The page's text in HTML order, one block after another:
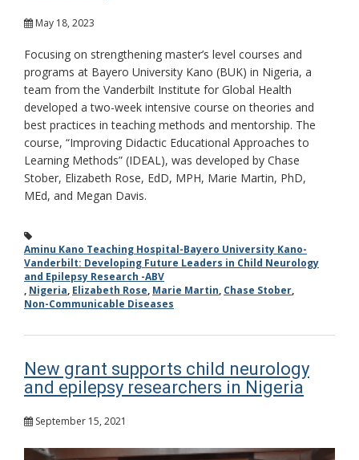
May 18, 2023
Focusing on strengthening master’s level courses and
programs at Bayero University Kano (BUK) in Nigeria, a
team from the Vanderbilt Institute for Global Health
developed a two-week intensive course on theories and
best practices in teaching methods and mentorship. The
course, “Improving Didactic Educational Approaches to
Learning Methods” (IDEAL), was developed by Chase
Stober, Elizabeth Rose, EdD, MPH, Marie Martin, PhD,
MEd, and Megan Davis.
Aminu Kano Teaching Hospital-Bayero University Kano-
Vanderbilt: Developing Future Leaders in Child Neurology
and Epilepsy Research -ABV
, Nigeria, Elizabeth Rose, Marie Martin, Chase Stober,
Non-Communicable Diseases
New grant supports child neurology
and epilepsy researchers in Nigeria
September 15, 2021